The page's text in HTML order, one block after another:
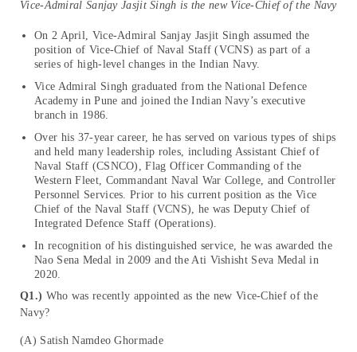
Vice-Admiral Sanjay Jasjit Singh is the new Vice-Chief of the Navy
On 2 April, Vice-Admiral Sanjay Jasjit Singh assumed the
position of Vice-Chief of Naval Staff (VCNS) as part of a
series of high-level changes in the Indian Navy.
Vice Admiral Singh graduated from the National Defence
Academy in Pune and joined the Indian Navy’s executive
branch in 1986.
Over his 37-year career, he has served on various types of ships
and held many leadership roles, including Assistant Chief of
Naval Staff (CSNCO), Flag Officer Commanding of the
Western Fleet, Commandant Naval War College, and Controller
Personnel Services. Prior to his current position as the Vice
Chief of the Naval Staff (VCNS), he was Deputy Chief of
Integrated Defence Staff (Operations).
In recognition of his distinguished service, he was awarded the
Nao Sena Medal in 2009 and the Ati Vishisht Seva Medal in
2020.
Q1.) Who was recently appointed as the new Vice-Chief of the
Navy?
(A) Satish Namdeo Ghormade